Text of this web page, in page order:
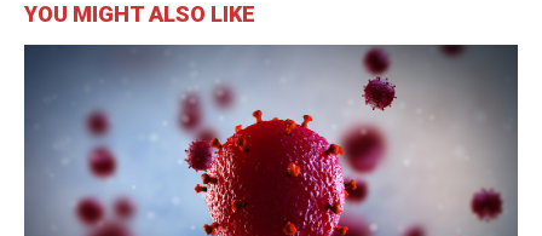
YOU MIGHT ALSO LIKE